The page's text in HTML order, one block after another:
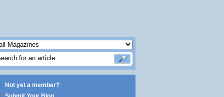
Not yet a member?